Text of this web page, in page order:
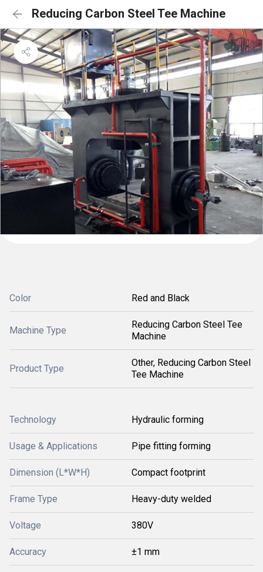
Reducing Carbon Steel Tee Machine
Color Red and Black
Machine Type
Reducing Carbon Steel Tee
Machine
Product Type
Other, Reducing Carbon Steel
Tee Machine
Technology Hydraulic forming
Usage & Applications Pipe fitting forming
Dimension (L*W*H) Compact footprint
Frame Type Heavy-duty welded
Voltage 380V
Accuracy ±1 mm